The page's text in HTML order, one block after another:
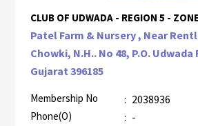
CLUB OF UDWADA - REGION 5 -
Patel Farm & Nursery , Near
Chowki, N.H.. No 48, P.O. Udwada
Gujarat 396185
Membership No : 2038936
Phone(O) : -